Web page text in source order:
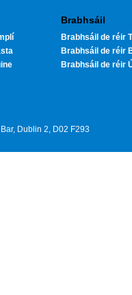
Brabhsáil
Brabhsáil de réir
Brabhsáil de réir
Brabhsáil de réir
Dublin 2, D02 F293